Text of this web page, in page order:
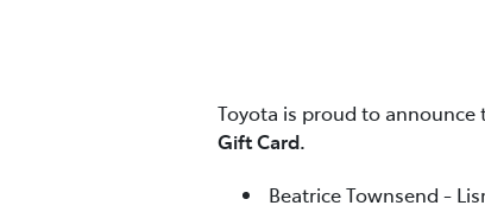
Toyota is proud to announce
Gift Card.
Beatrice Townsend -